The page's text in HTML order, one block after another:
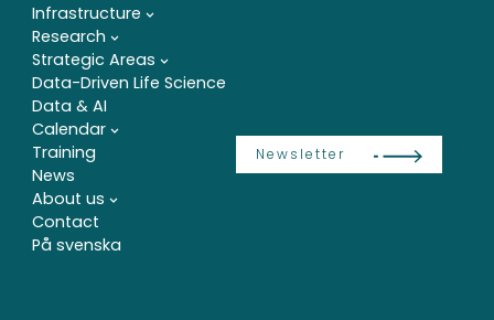
Infrastructure
Research
Strategic Areas
Data-Driven Life Science
Data & AI
Calendar
Training
News
About us
Contact
På svenska
Newsletter